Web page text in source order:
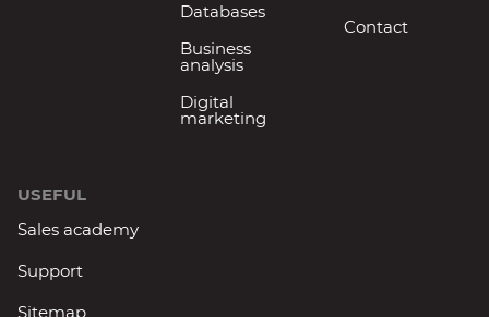
Databases
Business
analysis
Digital
marketing
Contact
USEFUL
Sales academy
Support
Sitemap